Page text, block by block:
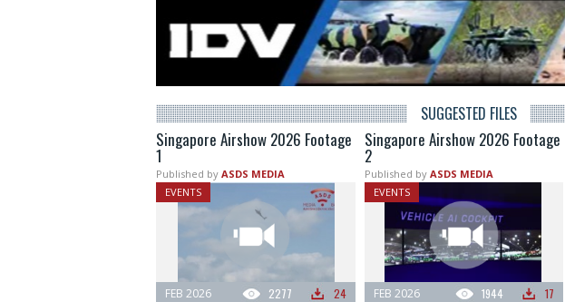
SUGGESTED FILES
Singapore Airshow 2026 Footage
1
Published by ASDS MEDIA
EVENTS
2277 24
FEB 2026
Singapore Airshow 2026 Footage
2
Published by ASDS MEDIA
EVENTS
1944 17
FEB 2026